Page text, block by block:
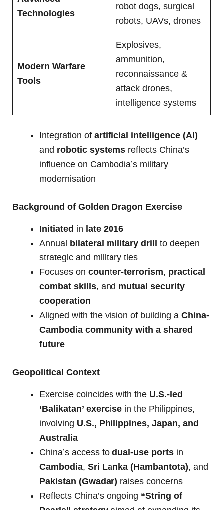
Technologies
robot dogs, surgical
robots, UAVs, drones
Modern Warfare
Tools
Explosives,
ammunition,
reconnaissance &
attack drones,
intelligence systems
Integration of artificial intelligence (AI)
and robotic systems reflects China’s
influence on Cambodia’s military
modernisation
Background of Golden Dragon Exercise
Initiated in late 2016
Annual bilateral military drill
to deepen
strategic and military ties
Focuses on counter-terrorism, practical
combat skills, and mutual security
cooperation
Aligned with the vision of building a China-
Cambodia community with a shared
future
Geopolitical Context
Exercise coincides with the U.S.-led
‘Balikatan’ exercise in the Philippines,
involving U.S., Philippines, Japan, and
Australia
China’s access to dual-use ports in
Cambodia, Sri Lanka (Hambantota), and
Pakistan (Gwadar) raises concerns
Reflects China’s ongoing “String of